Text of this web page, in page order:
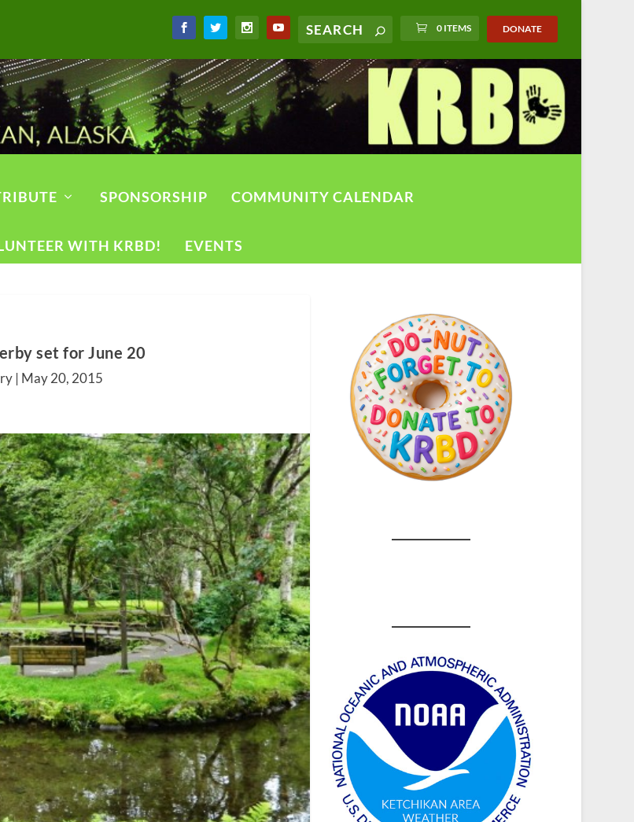
0 ITEMS DONATE
SPONSORSHIP COMMUNITY CALENDAR
WITH KRBD! EVENTS
set for June 20
| May 20, 2015